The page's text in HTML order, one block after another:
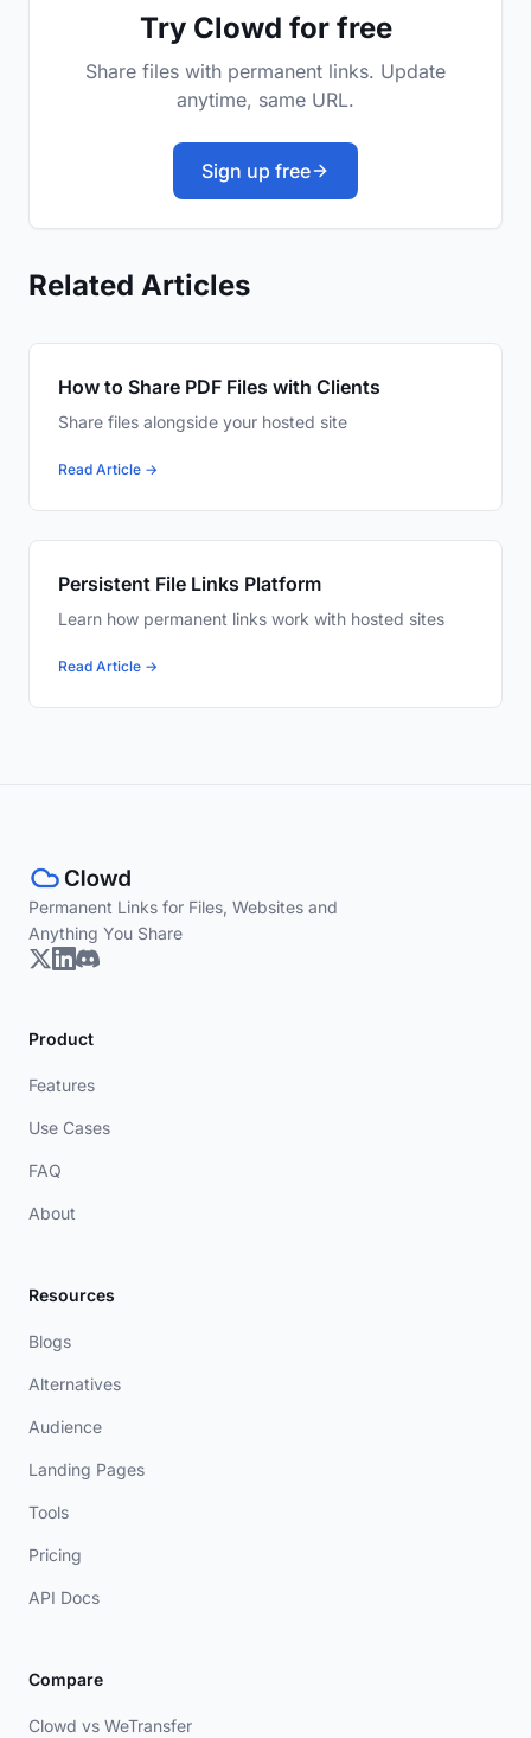
Try Clowd for free
Share files with permanent links. Update
anytime, same URL.
Sign up free
Related Articles
How to Share PDF Files with Clients
Share files alongside your hosted site
Read Article →
Persistent File Links Platform
Learn how permanent links work with hosted sites
Read Article →
Permanent Links for Files, Websites and
Anything You Share
Product
Features
Use Cases
FAQ
About
Resources
Blogs
Alternatives
Audience
Landing Pages
Tools
Pricing
API Docs
Compare
Clowd vs WeTransfer